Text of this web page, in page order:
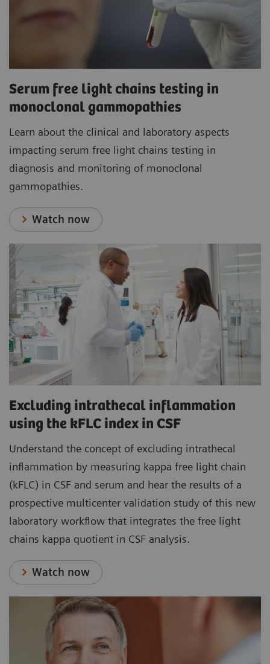
Serum free light chains testing in
monoclonal gammopathies
Learn about the clinical and laboratory aspects
impacting serum free light chains testing in
diagnosis and monitoring of monoclonal
gammopathies.
Watch now
Excluding intrathecal inflammation
using the kFLC index in CSF
Understand the concept of excluding intrathecal
inflammation by measuring kappa free light chain
(kFLC) in CSF and serum and hear the results of a
prospective multicenter validation study of this new
laboratory workflow that integrates the free light
chains kappa quotient in CSF analysis.
Watch now